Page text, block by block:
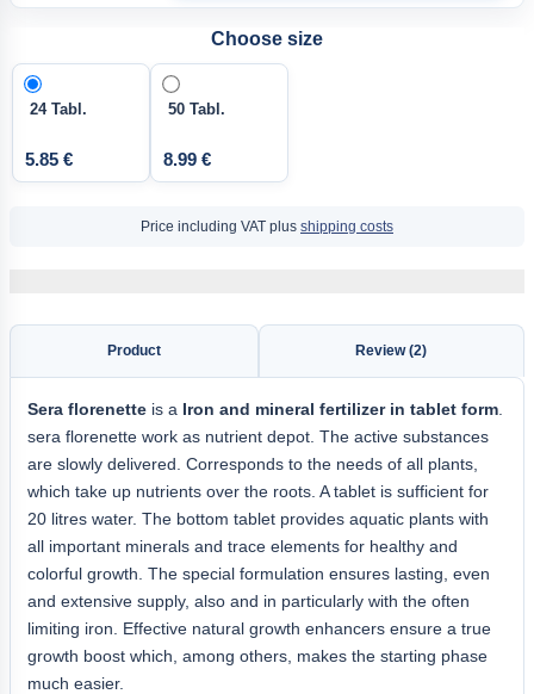
Choose size
24 Tabl.
5.85 €
50 Tabl.
8.99 €
Price including VAT plus shipping costs
Product Review (2)
Sera florenette is a Iron and mineral fertilizer in tablet form
sera florenette work as nutrient depot. The active substances
are slowly delivered. Corresponds to the needs of all plants,
which take up nutrients over the roots. A tablet is sufficient for
20 litres water. The bottom tablet provides aquatic plants with
all important minerals and trace elements for healthy and
colorful growth. The special formulation ensures lasting, even
and extensive supply, also and in particularly with the often
limiting iron. Effective natural growth enhancers ensure a true
growth boost which, among others, makes the starting phase
much easier.